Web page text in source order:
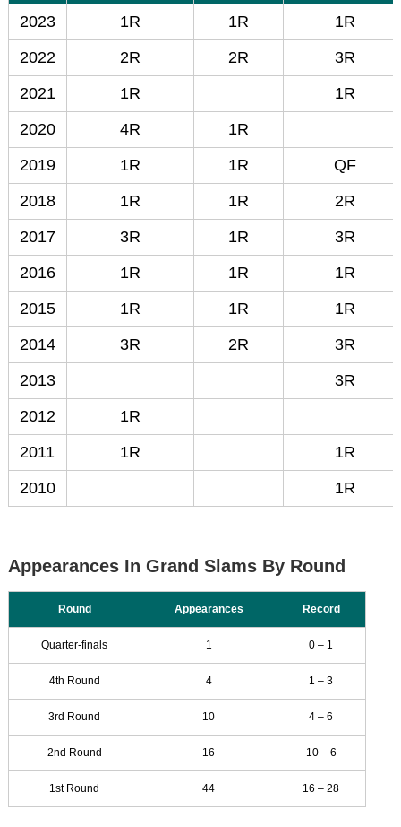
2023
1R 1R
1R
2022
2R 2R
3R
2021
1R
1R
2020
4R
1R
2019
1R 1R
QF
2018
1R 1R
2R
2017
3R 1R
3R
2016
1R 1R
1R
2015
1R 1R
1R
2014
3R 2R
3R
2013
3R
2012
1R
2011
1R
1R
2010
1R
Appearances In Grand Slams By Round
Round Appearances Record
Quarter-finals 1 0 – 1
4th Round 4 1 – 3
3rd Round 10 4 – 6
2nd Round 16 10 – 6
1st Round 44 16 – 28